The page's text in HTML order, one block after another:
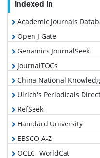
Indexed In
Academic Journals
Open J Gate
Genamics JournalSeek
JournalTOCs
China National
Ulrich's Periodicals
RefSeek
Hamdard University
EBSCO A-Z
OCLC- WorldCat